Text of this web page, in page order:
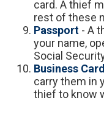
card. A thief
rest of these
Passport - A
your name,
Social
Business
carry them in
thief to know